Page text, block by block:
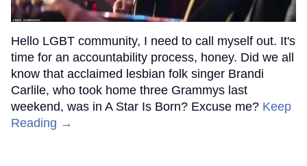
Hello LGBT community, I need to call myself out. It's
time for an accountability process, honey. Did we all
know that acclaimed lesbian folk singer Brandi
Carlile, who took home three Grammys last
weekend, was in A Star Is Born? Excuse me? Keep
Reading →